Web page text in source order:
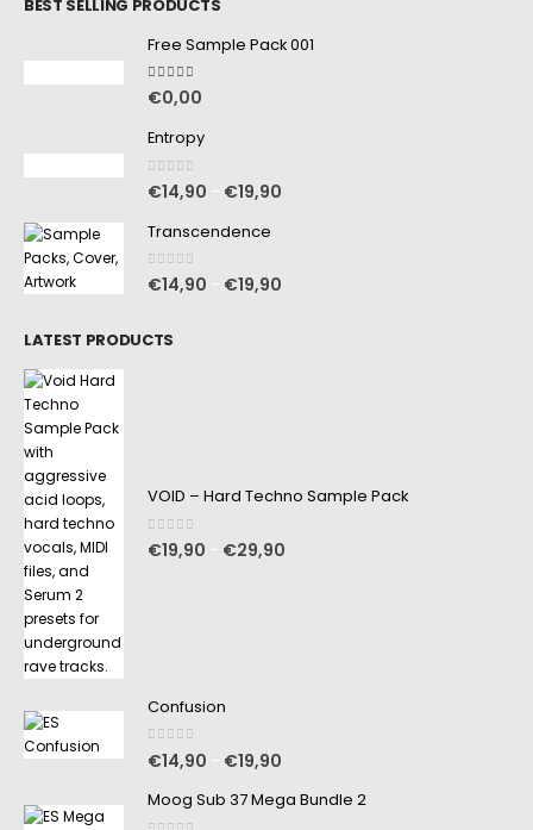
BEST SELLING PRODUCTS
Free Sample Pack 001
5.00 out of 5
€0,00
Entropy
0out of 5
€14,90 €19,90
Transcendence
0out of 5
€14,90 €19,90
LATEST PRODUCTS
VOID – Hard Techno Sample Pack
0out of 5
€19,90 €29,90
Confusion
0out of 5
€14,90 €19,90
Moog Sub 37 Mega Bundle 2